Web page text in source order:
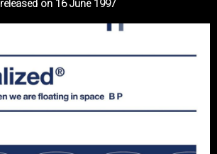
released on 16 June 1997